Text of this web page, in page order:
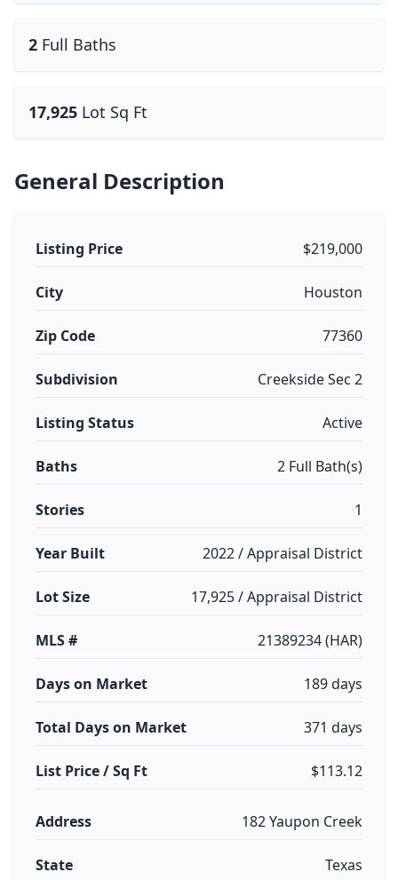
2 Full Baths
17,925 Lot Sq Ft
General Description
Listing Price $219,000
City Houston
Zip Code 77360
Subdivision Creekside Sec 2
Listing Status Active
Baths 2 Full Bath(s)
Stories 1
Year Built 2022 / Appraisal District
Lot Size 17,925 / Appraisal District
MLS # 21389234 (HAR)
Days on Market 189 days
Total Days on Market 371 days
List Price / Sq Ft $113.12
Address 182 Yaupon Creek
State Texas